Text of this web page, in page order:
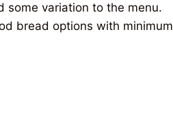
some variation to the menu.
bread options with minimum